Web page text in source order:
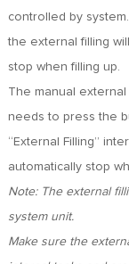
controlled by
the external filling
stop when filling up.
The manual
needs to press the
“External Filling”
automatically stop
Note: The external
system unit.
Make sure the